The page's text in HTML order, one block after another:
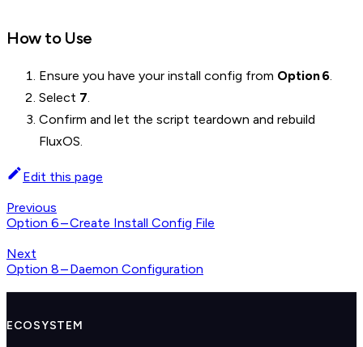
How to Use
Ensure you have your install config from Option 6.
Select 7.
Confirm and let the script teardown and rebuild
FluxOS.
Edit this page
Previous
Option 6 – Create Install Config File
Next
Option 8 – Daemon Configuration
ECOSYSTEM